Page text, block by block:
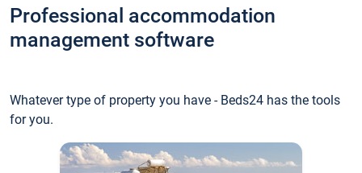
Professional accommodation
management software
Whatever type of property you have - Beds24 has the tools
for you.